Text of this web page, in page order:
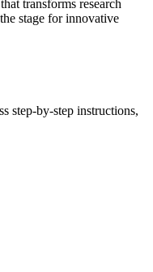
transforms research
stage for innovative
step-by-step instructions,